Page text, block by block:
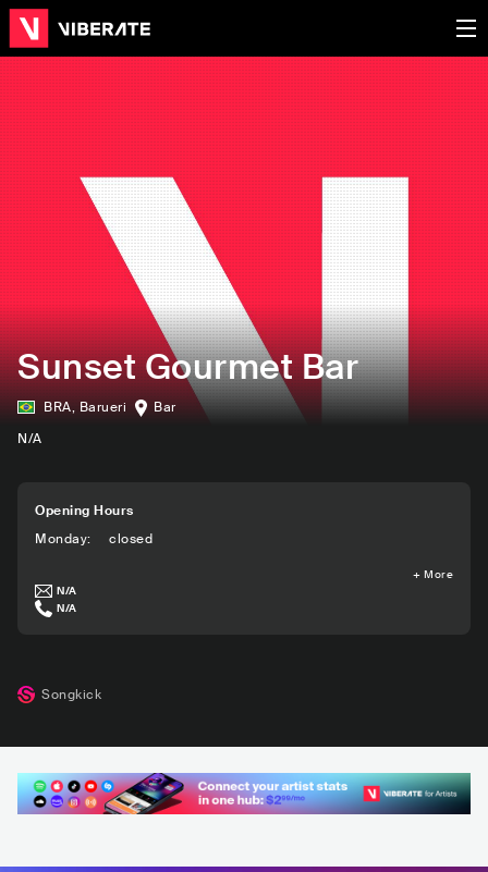
Sunset Gourmet Bar
BRA, Barueri
Bar
N/A
Opening Hours
Monday: closed
+ More
N/A
N/A
Songkick